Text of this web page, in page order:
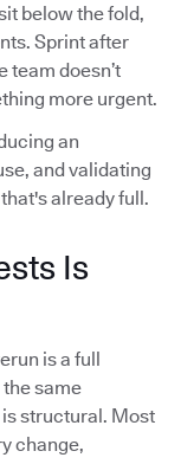
below the fold,
Sprint after
team doesn’t
more urgent.
an
and validating
already full.
Is
is a full
same
structural. Most
change,